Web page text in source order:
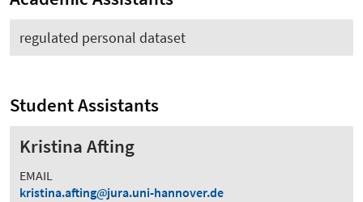
regulated personal dataset
Student Assistants
Kristina Afting
EMAIL
kristina.afting
jura.uni-hannover.de